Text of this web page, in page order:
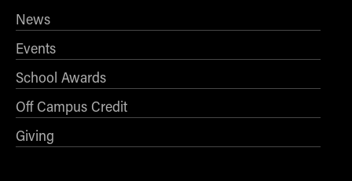
News
Events
School Awards
Off Campus Credit
Giving